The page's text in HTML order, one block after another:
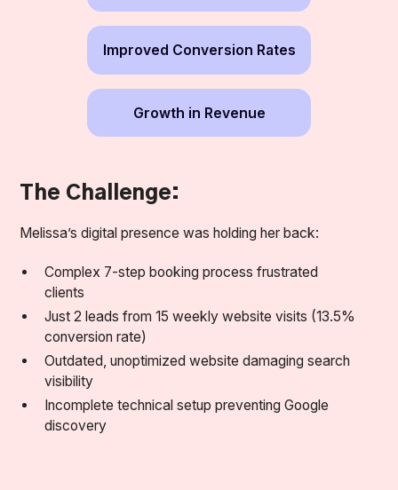
The Challenge:
Melissa’s digital presence was holding her back:
Complex 7-step booking process frustrated
clients
Just 2 leads from 15 weekly website visits (13.5%
conversion rate)
Outdated, unoptimized website damaging search
visibility
Incomplete technical setup preventing Google
discovery
Improved Conversion Rates
Growth in Revenue